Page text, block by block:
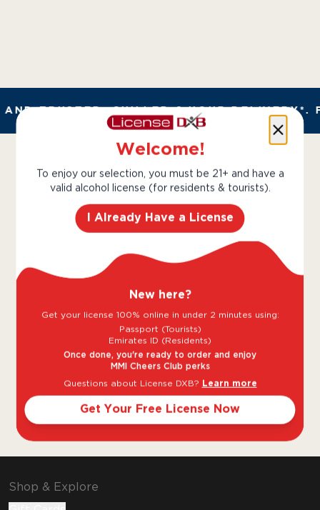
TRUSTED. CHILLED 2 HOUR DELIVERY*.
The Dalmore is rone of
Scotland’s most renowned
single malts.
The Dalmore is the quintessential Highland
Single Malt whisky, with a long and rich
heritage, ranking among Scotland’s most
renowned single malts. The Dalmore has
always set the highest standards in whisky
craftsmanship. Personally curated casks and
multi
Shop & Explore
Welcome!
To enjoy our selection, you must be 21+ and have a
valid alcohol license (for residents & tourists).
I Already Have a License
New here?
Get your license 100% online in under 2 minutes using:
Passport (Tourists)
Emirates ID (Residents)
Once done, you're ready to order and enjoy
MMI Cheers Club perks
Questions about License DXB? Learn more
Get Your Free License Now